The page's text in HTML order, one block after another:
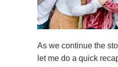
As we continue the
let me do a quick